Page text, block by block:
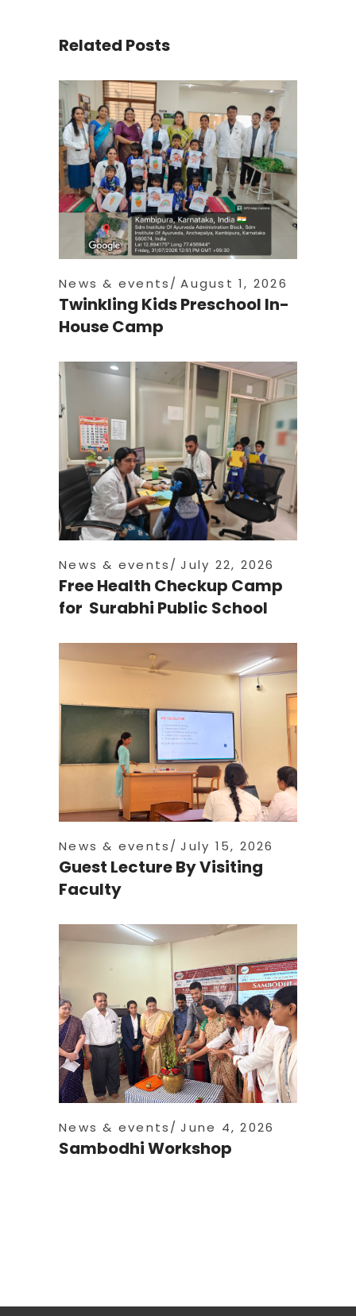
Related Posts
News & events August 1, 2026
Twinkling Kids Preschool In-
House Camp
News & events July 22, 2026
Free Health Checkup Camp
for Surabhi Public School
News & events July 15, 2026
Guest Lecture By Visiting
Faculty
News & events June 4, 2026
Sambodhi Workshop